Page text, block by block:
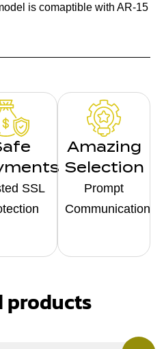
is comaptible with AR-15
SSL
Amazing
Selection
Prompt
Communication
products